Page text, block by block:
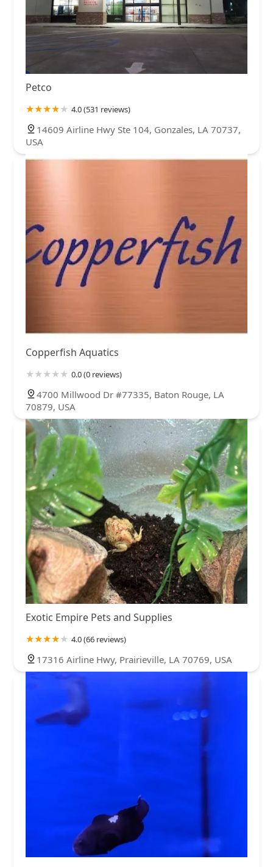
Petco
4.0 (531 reviews)
14609 Airline Hwy Ste 104, Gonzales, LA 70737,
USA
Copperfish Aquatics
0.0 (0 reviews)
4700 Millwood Dr #77335, Baton Rouge, LA
70879, USA
Exotic Empire Pets and Supplies
4.0 (66 reviews)
17316 Airline Hwy, Prairieville, LA 70769, USA